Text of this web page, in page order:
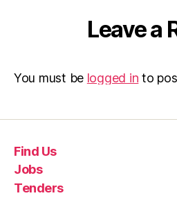
Leave a
You must be logged in to
Find Us
Jobs
Tenders